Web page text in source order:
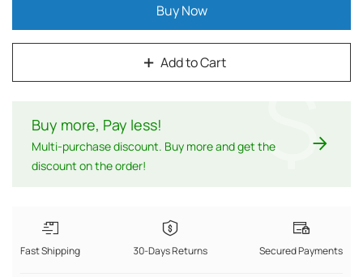
Add to Cart
Buy Now
Buy more, Pay less!
Multi-purchase discount. Buy more and get the
discount on the order!
$
Fast Shipping 30-Days Returns Secured Payments